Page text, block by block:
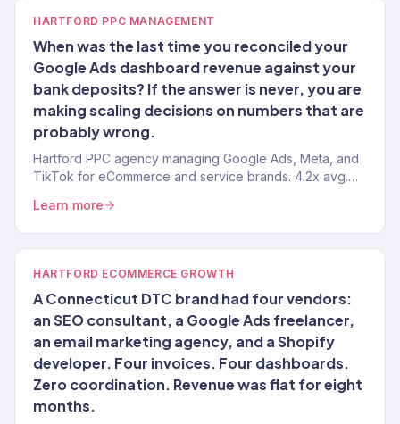
HARTFORD PPC MANAGEMENT
When was the last time you reconciled your
Google Ads dashboard revenue against your
bank deposits? If the answer is never, you are
making scaling decisions on numbers that are
probably wrong.
Hartford PPC agency managing Google Ads, Meta, and
TikTok for eCommerce and service brands. 4.2x avg.
Learn more
HARTFORD ECOMMERCE GROWTH
A Connecticut DTC brand had four vendors:
an SEO consultant, a Google Ads freelancer,
an email marketing agency, and a Shopify
developer. Four invoices. Four dashboards.
Zero coordination. Revenue was flat for eight
months.